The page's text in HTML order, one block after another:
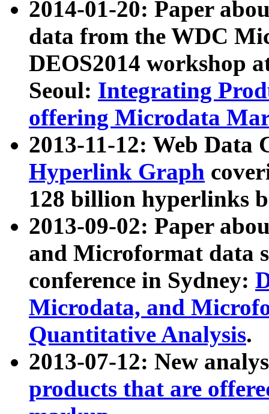
2014-01-20: Paper
data from the WDC
DEOS2014 workshop
Seoul: Integrating
offering Microdata
2013-11-12: Web Data
Hyperlink Graph
128 billion hyperlinks
2013-09-02: Paper
and Microformat data
conference in Sydney:
Microdata, and
Quantitative Analysis.
2013-07-12: New
products that are